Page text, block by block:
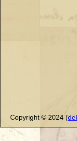
Copyright © 2024 (